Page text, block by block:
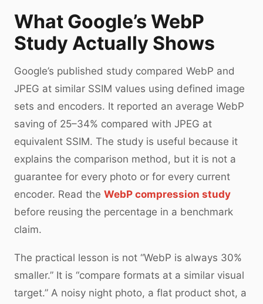
What Google’s WebP
Study Actually Shows
Google’s published study compared WebP and
JPEG at similar SSIM values using defined image
sets and encoders. It reported an average WebP
saving of 25–34% compared with JPEG at
equivalent SSIM. The study is useful because it
explains the comparison method, but it is not a
guarantee for every photo or for every current
encoder. Read the WebP compression study
before reusing the percentage in a benchmark
claim.
The practical lesson is not “WebP is always 30%
smaller.” It is “compare formats at a similar visual
target.” A noisy night photo, a flat product shot, a